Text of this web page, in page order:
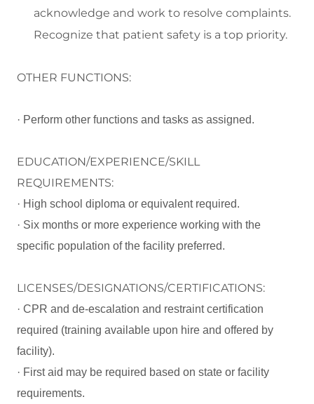
acknowledge and work to resolve complaints.
Recognize that patient safety is a top priority.
OTHER FUNCTIONS:
· Perform other functions and tasks as assigned.
EDUCATION/EXPERIENCE/SKILL
REQUIREMENTS:
· High school diploma or equivalent required.
· Six months or more experience working with the
specific population of the facility preferred.
LICENSES/DESIGNATIONS/CERTIFICATIONS:
· CPR and de-escalation and restraint certification
required (training available upon hire and offered by
facility).
· First aid may be required based on state or facility
requirements.